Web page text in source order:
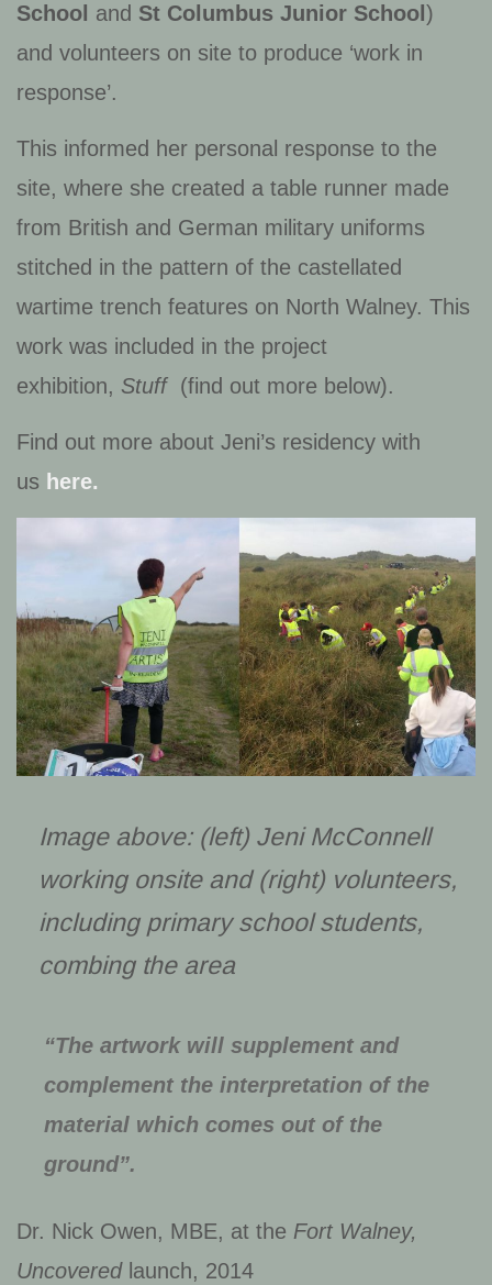
School and St Columbus Junior School )
and volunteers on site to produce ‘work in
response’.
This informed her personal response to the
site, where she created a table runner made
from British and German military uniforms
stitched in the pattern of the castellated
wartime trench features on North Walney. This
work was included in the project
exhibition, Stuff (find out more below).
Find out more about Jeni’s residency with
us here.
Image above: (left) Jeni McConnell
working onsite and (right) volunteers,
including primary school students,
combing the area
“The artwork will supplement and
complement the interpretation of the
material which comes out of the
ground”.
Dr. Nick Owen, MBE, at the Fort Walney,
Uncoveredlaunch, 2014